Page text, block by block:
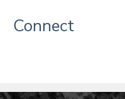
Connect